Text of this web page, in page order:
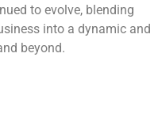
to evolve, blending
into a dynamic and
beyond.